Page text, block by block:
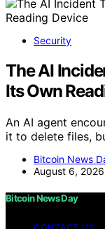
Security
The AI
Its Own
An AI agent
it to delete files,
Bitcoin News
August 6, 2026
Bitcoin News Day